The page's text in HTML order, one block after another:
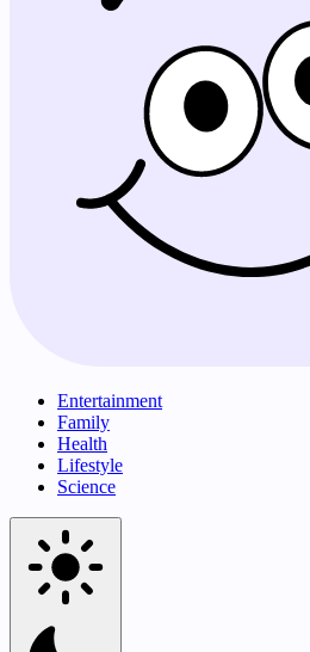
Entertainment
Family
Health
Lifestyle
Science